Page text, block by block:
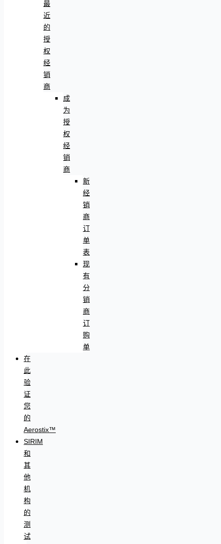
最
近
的
授
权
经
销
商
成
为
授
权
经
销
商
新
经
销
商
订
单
表
现
有
分
销
商
订
购
单
在
此
验
证
您
的
Aerostix™
SIRIM
和
其
他
机
构
的
测
试